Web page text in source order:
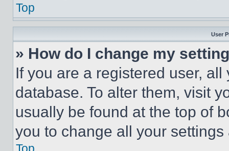
Top
User
» How do I change my
If you are a registered user,
database. To alter them, visit
usually be found at the top of
you to change all your